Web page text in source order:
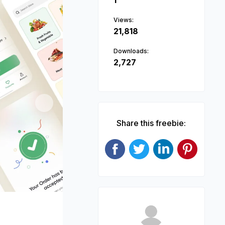
Next
Views:
21,818
Downloads:
2,727
Share this freebie: